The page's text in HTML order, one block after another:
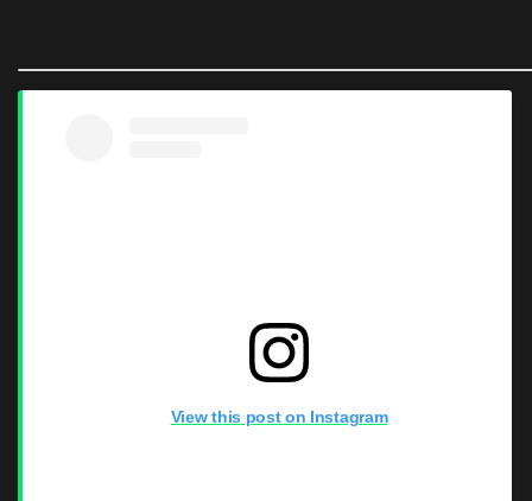
View this post on Instagram